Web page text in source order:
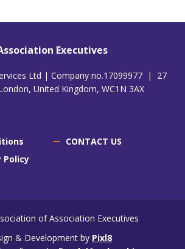
Executives
Ltd | Company no.17099977 | 27
United Kingdom, WC1N 3AX
Policy
CONTACT US
of Association Executives
& Development by Pixl8